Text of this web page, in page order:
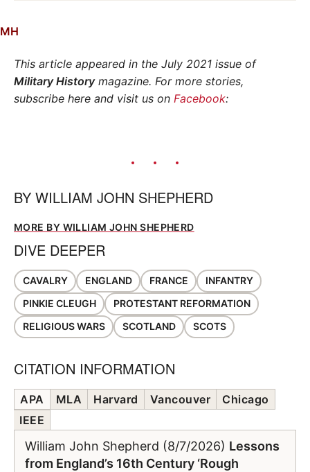
MH
This article appeared in the July 2021 issue of
Military Historymagazine. For more stories,
subscribe here and visit us on Facebook:
BY WILLIAM JOHN SHEPHERD
MORE BY WILLIAM JOHN SHEPHERD
DIVE DEEPER
CAVALRY ENGLAND FRANCE
INFANTRY
PINKIE CLEUGH
PROTESTANT REFORMATION
RELIGIOUS WARS
SCOTLAND SCOTS
CITATION INFORMATION
APA MLA Harvard Vancouver
Chicago
IEEE
William John Shepherd (8/7/2026) Lessons
from England’s 16th Century ‘Rough